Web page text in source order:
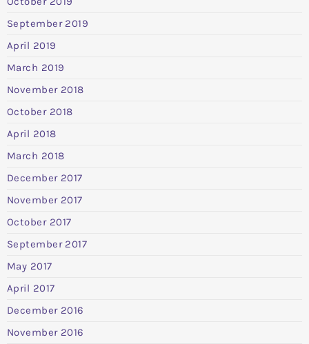
September 2019
April 2019
March 2019
November 2018
October 2018
April 2018
March 2018
December 2017
November 2017
October 2017
September 2017
May 2017
April 2017
December 2016
November 2016